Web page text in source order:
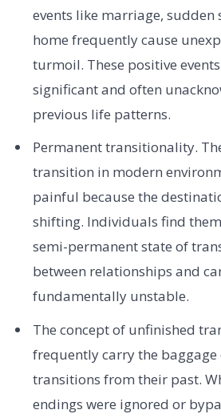
events like marriage, sudden
home frequently cause
turmoil. These positive
significant and often
previous life patterns.
Permanent transitionality.
transition in modern
painful because the
shifting. Individuals find
semi-permanent state of
between relationships and
fundamentally unstable.
The concept of unfinished
frequently carry the
transitions from their past.
endings were ignored or